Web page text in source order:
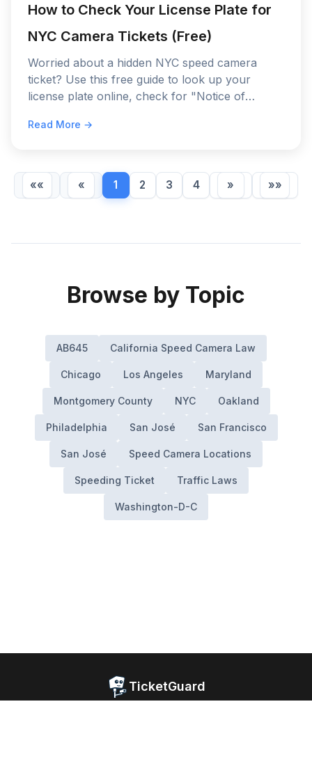
How to Check Your License Plate for
NYC Camera Tickets (Free)
Worried about a hidden NYC speed camera
ticket? Use this free guide to look up your
license plate online, check for "Notice of
Read More →
«« « 1 2 3 4 » »»
Browse by Topic
AB645 California Speed Camera Law
Chicago Los Angeles Maryland
Montgomery County NYC Oakland
Philadelphia San José San Francisco
San José Speed Camera Locations
Speeding Ticket Traffic Laws
Washington-D-C
TicketGuard